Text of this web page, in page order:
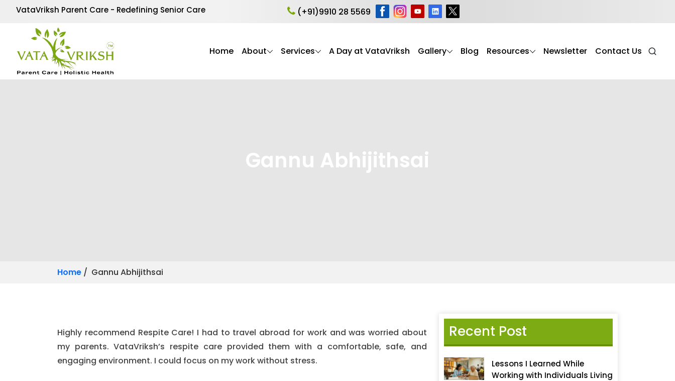
VataVriksh Parent Care - Redefining Senior Care (+91)9910 28 5569
Home About Services A Day at VataVriksh Gallery Blog Resources Newsletter Contact Us
Gannu Abhijithsai
Home / Gannu Abhijithsai
Highly recommend Respite Care! I had to travel abroad for work and was worried about
my parents. VataVriksh’s respite care provided them with a comfortable, safe, and
engaging environment. I could focus on my work without stress.
Recent Post
Lessons I Learned While
Working with Individuals Living